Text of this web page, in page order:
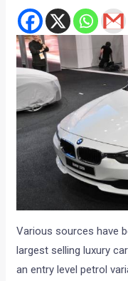
Various sources have
largest selling luxury
an entry level petrol